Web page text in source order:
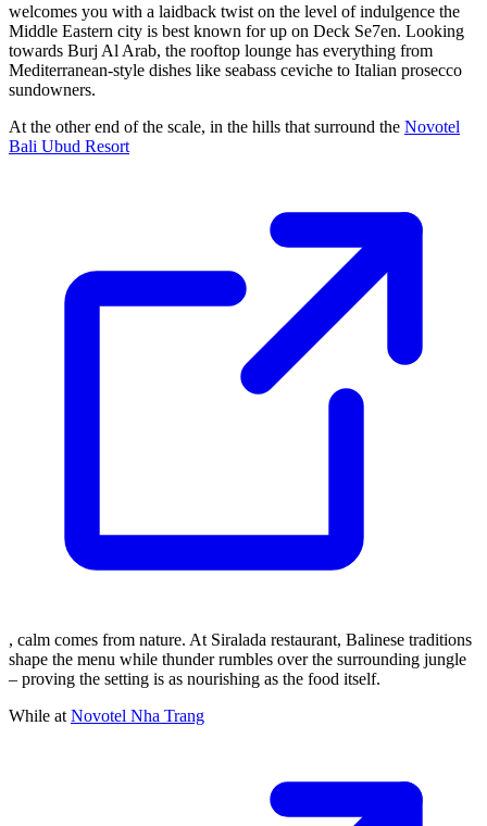
welcomes you with a laidback twist on the level of indulgence the
Middle Eastern city is best known for up on Deck Se7en. Looking
towards Burj Al Arab, the rooftop lounge has everything from
Mediterranean-style dishes like seabass ceviche to Italian prosecco
sundowners.
At the other end of the scale, in the hills that surround the Novotel
Bali Ubud Resort
, calm comes from nature. At Siralada restaurant, Balinese traditions
shape the menu while thunder rumbles over the surrounding jungle
– proving the setting is as nourishing as the food itself.
While at Novotel Nha Trang